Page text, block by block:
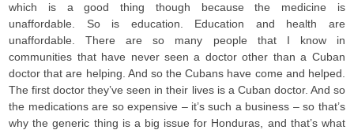
which is a good thing though because the medicine is
unaffordable. So is education. Education and health are
unaffordable. There are so many people that I know in
communities that have never seen a doctor other than a Cuban
doctor that are helping. And so the Cubans have come and helped.
The first doctor they’ve seen in their lives is a Cuban doctor. And so
the medications are so expensive – it’s such a business – so that’s
why the generic thing is a big issue for Honduras, and that’s what